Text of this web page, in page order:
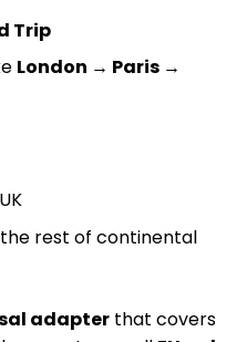
Trip
London → Paris →
rest of continental
adapterthat covers